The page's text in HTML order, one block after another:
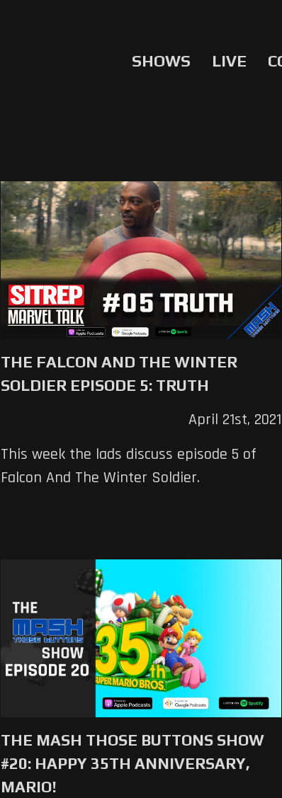
SHOWS LIVE
THE FALCON AND THE WINTER
SOLDIER EPISODE 5: TRUTH
April 21st, 2021
This week the lads discuss episode 5 of
Falcon And The Winter Soldier.
THE MASH THOSE BUTTONS SHOW
#20: HAPPY 35TH ANNIVERSARY,
MARIO!